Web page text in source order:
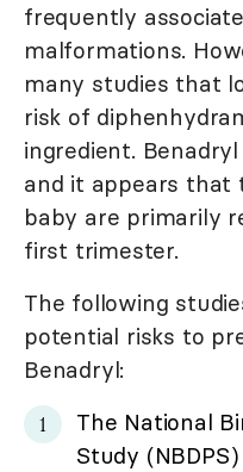
frequently
malformations.
many studies that
risk of
ingredient.
and it appears that
baby are primarily
first trimester.
The following
potential risks to
Benadryl:
The National
Study